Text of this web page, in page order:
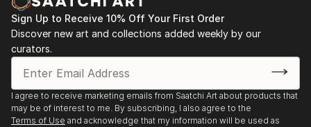
Sign Up to Receive 10% Off Your First Order
Discover new art and collections added weekly by our
curators.
I agree to receive marketing emails from Saatchi Art about products that
may be of interest to me. By subscribing, I also agree to the
Terms of Use and acknowledge that my information will be used as